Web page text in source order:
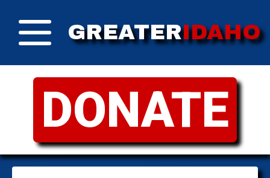
GREATERIDAHO
DONATE